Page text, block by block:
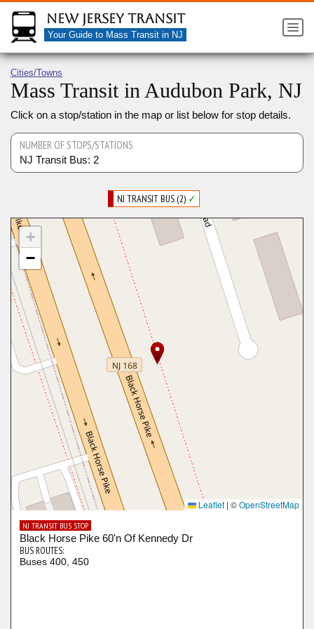
New Jersey Transit
Your Guide to Mass Transit in NJ
Cities/Towns
Mass Transit in Audubon Park, NJ
Click on a stop/station in the map or list below for stop details.
NUMBER OF STOPS/STATIONS
NJ Transit Bus: 2
NJ TRANSIT BUS (2) ✓
+
−
Leaflet | ©OpenStreetMap
NJ TRANSIT BUS STOP
Black Horse Pike 60'n Of Kennedy Dr
BUS ROUTES:
Buses 400, 450